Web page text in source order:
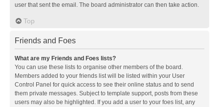
user that sent the email. The board administrator can then take action.
Top
Friends and Foes
What are my Friends and Foes lists?
You can use these lists to organise other members of the board.
Members added to your friends list will be listed within your User
Control Panel for quick access to see their online status and to send
them private messages. Subject to template support, posts from these
users may also be highlighted. If you add a user to your foes list, any